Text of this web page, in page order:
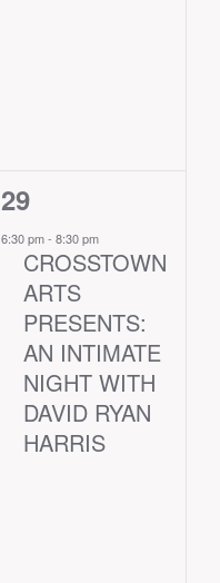
1
event,
29
6:30 pm- 8:30 pm
CROSSTOWN
ARTS
PRESENTS:
AN INTIMATE
NIGHT WITH
DAVID RYAN
HARRIS